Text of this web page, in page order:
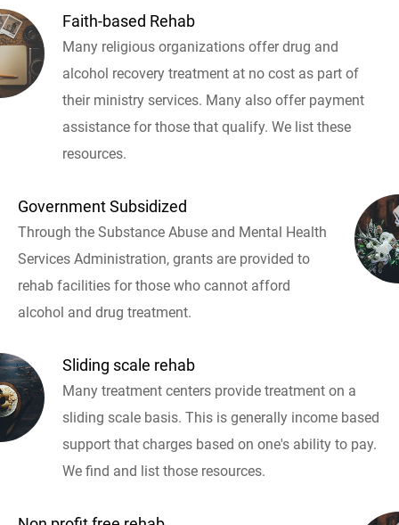
Faith-based Rehab
Many religious organizations offer drug and
alcohol recovery treatment at no cost as part of
their ministry services. Many also offer payment
assistance for those that qualify. We list these
resources.
Government Subsidized
Through the Substance Abuse and Mental Health
Services Administration, grants are provided to
rehab facilities for those who cannot afford
alcohol and drug treatment.
Sliding scale rehab
Many treatment centers provide treatment on a
sliding scale basis. This is generally income based
support that charges based on one's ability to pay.
We find and list those resources.